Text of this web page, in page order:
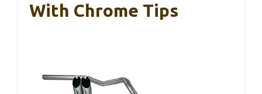
With Chrome Tips